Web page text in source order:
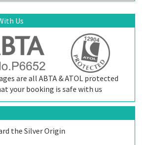
Us
are all ABTA & ATOL protected
your booking is safe with us
theSilver Origin